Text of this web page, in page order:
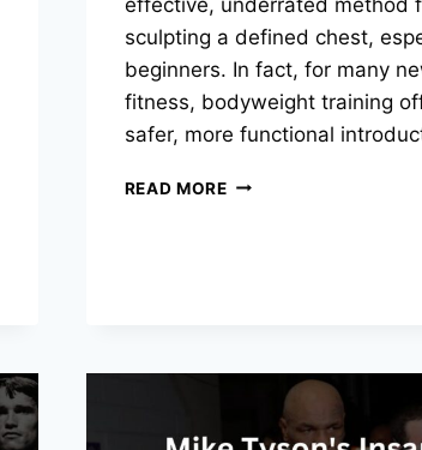
sculpting a defined chest,
beginners. In fact, for many
fitness, bodyweight training
safer, more functional
READ MORECALISTHENICS
MUSCLE
WEIGHTS